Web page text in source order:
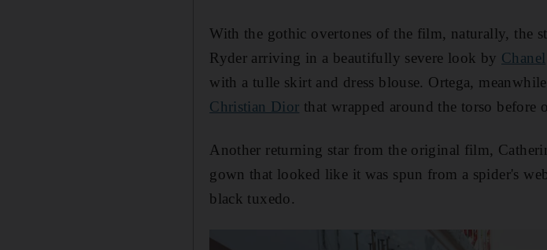
With the gothic overtones of the film, naturally, the
Ryder arriving in a beautifully severe look by Chanel
with a tulle skirt and dress blouse. Ortega,
Christian Dior that wrapped around the torso
Another returning star from the original film,
gown that looked like it was spun from a spider's
black tuxedo.